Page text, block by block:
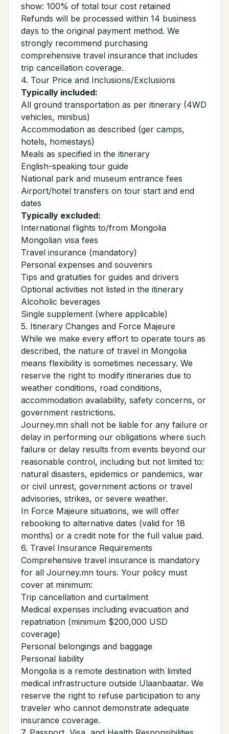
show: 100% of total tour cost retained
Refunds will be processed within 14 business
days to the original payment method. We
strongly recommend purchasing
comprehensive travel insurance that includes
trip cancellation coverage.
4. Tour Price and Inclusions/Exclusions
Typically included:
All ground transportation as per itinerary (4WD
vehicles, minibus)
Accommodation as described (ger camps,
hotels, homestays)
Meals as specified in the itinerary
English-speaking tour guide
National park and museum entrance fees
Airport/hotel transfers on tour start and end
dates
Typically excluded:
International flights to/from Mongolia
Mongolian visa fees
Travel insurance (mandatory)
Personal expenses and souvenirs
Tips and gratuities for guides and drivers
Optional activities not listed in the itinerary
Alcoholic beverages
Single supplement (where applicable)
5. Itinerary Changes and Force Majeure
While we make every effort to operate tours as
described, the nature of travel in Mongolia
means flexibility is sometimes necessary. We
reserve the right to modify itineraries due to
weather conditions, road conditions,
accommodation availability, safety concerns, or
government restrictions.
Journey.mn shall not be liable for any failure or
delay in performing our obligations where such
failure or delay results from events beyond our
reasonable control, including but not limited to:
natural disasters, epidemics or pandemics, war
or civil unrest, government actions or travel
advisories, strikes, or severe weather.
In Force Majeure situations, we will offer
rebooking to alternative dates (valid for 18
months) or a credit note for the full value paid.
6. Travel Insurance Requirements
Comprehensive travel insurance is mandatory
for all Journey.mn tours. Your policy must
cover at minimum:
Trip cancellation and curtailment
Medical expenses including evacuation and
repatriation (minimum $200,000 USD
coverage)
Personal belongings and baggage
Personal liability
Mongolia is a remote destination with limited
medical infrastructure outside Ulaanbaatar. We
reserve the right to refuse participation to any
traveler who cannot demonstrate adequate
insurance coverage.